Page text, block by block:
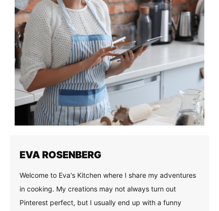
EVA ROSENBERG
Welcome to Eva's Kitchen where I share my adventures
in cooking. My creations may not always turn out
Pinterest perfect, but I usually end up with a funny